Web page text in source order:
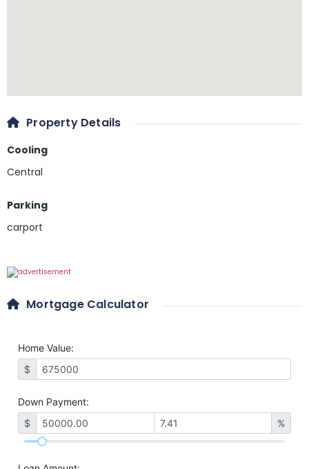
Property Details
Cooling
Central
Parking
carport
Mortgage Calculator